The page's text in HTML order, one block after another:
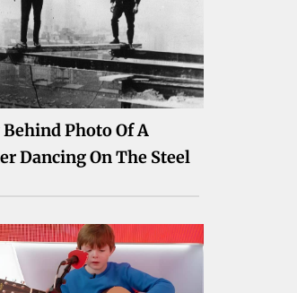
Photo Of A
Dancing On The Steel